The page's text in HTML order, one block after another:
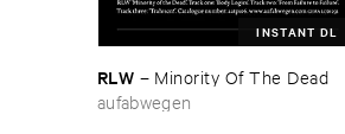
INSTANT DL
RLW – Minority ​Of ​The ​Dead
aufabwegen